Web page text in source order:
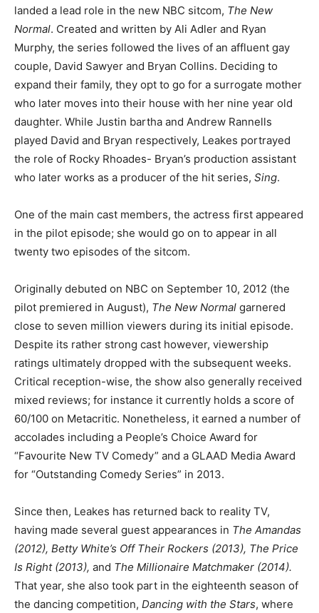
landed a lead role in the new NBC sitcom, The New
Normal. Created and written by Ali Adler and Ryan
Murphy, the series followed the lives of an affluent gay
couple, David Sawyer and Bryan Collins. Deciding to
expand their family, they opt to go for a surrogate mother
who later moves into their house with her nine year old
daughter. While Justin bartha and Andrew Rannells
played David and Bryan respectively, Leakes portrayed
the role of Rocky Rhoades- Bryan’s production assistant
who later works as a producer of the hit series, Sing.
One of the main cast members, the actress first appeared
in the pilot episode; she would go on to appear in all
twenty two episodes of the sitcom.
Originally debuted on NBC on September 10, 2012 (the
pilot premiered in August), The New Normal garnered
close to seven million viewers during its initial episode.
Despite its rather strong cast however, viewership
ratings ultimately dropped with the subsequent weeks.
Critical reception-wise, the show also generally received
mixed reviews; for instance it currently holds a score of
60/100 on Metacritic. Nonetheless, it earned a number of
accolades including a People’s Choice Award for
“Favourite New TV Comedy” and a GLAAD Media Award
for “Outstanding Comedy Series” in 2013.
Since then, Leakes has returned back to reality TV,
having made several guest appearances in The Amandas
(2012), Betty White’s Off Their Rockers (2013), The Price
Is Right (2013), and The Millionaire Matchmaker (2014).
That year, she also took part in the eighteenth season of
the dancing competition, Dancing with the Stars, where